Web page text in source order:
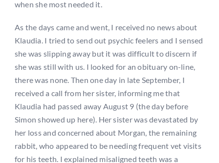
when she most needed it.
As the days came and went, I received no news about
Klaudia. I tried to send out psychic feelers and I sensed
she was slipping away but it was difficult to discern if
she was still with us. I looked for an obituary on-line,
there was none. Then one day in late September, I
received a call from her sister, informing me that
Klaudia had passed away August 9 (the day before
Simon showed up here). Her sister was devastated by
her loss and concerned about Morgan, the remaining
rabbit, who appeared to be needing frequent vet visits
for his teeth. I explained misaligned teeth was a